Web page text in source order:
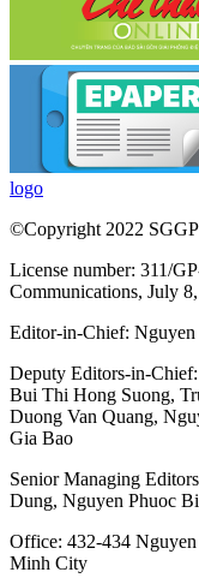
logo
©Copyright 2022
License number: 311/
Communications, July
Editor-in-Chief: Nguyen
Deputy Editors-in-Chief:
Bui Thi Hong Suong,
Duong Van Quang,
Gia Bao
Senior Managing
Dung, Nguyen Phuoc
Office: 432-434
Minh City